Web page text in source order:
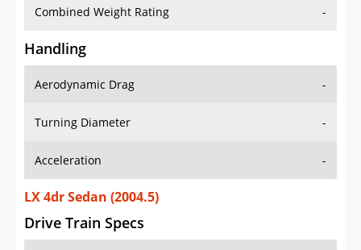
Combined Weight Rating -
Handling
Aerodynamic Drag -
Turning Diameter -
Acceleration -
LX 4dr Sedan (2004.5)
Drive Train Specs